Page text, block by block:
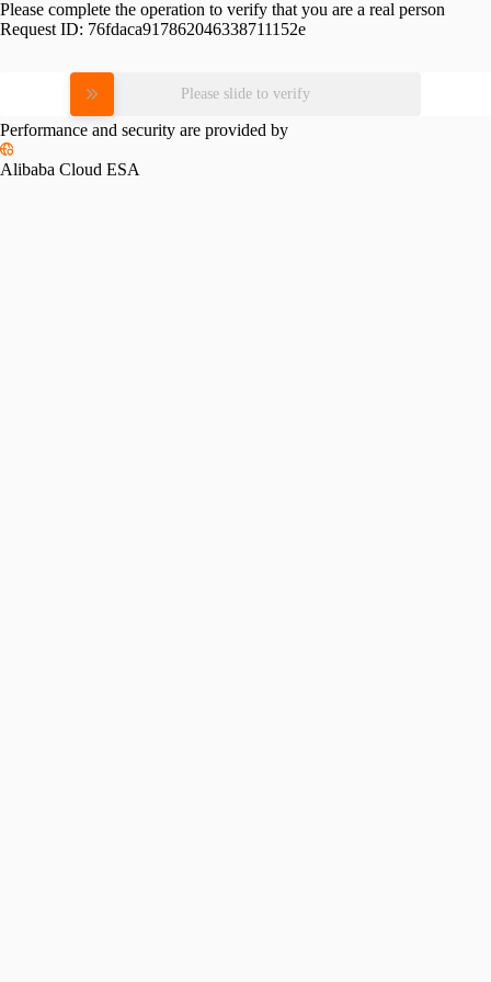
Please complete the operation to verify that you are a real person
Request ID: 76fdaca917862046338711152e
Please slide to verify
Performance and security are provided by
Alibaba Cloud ESA